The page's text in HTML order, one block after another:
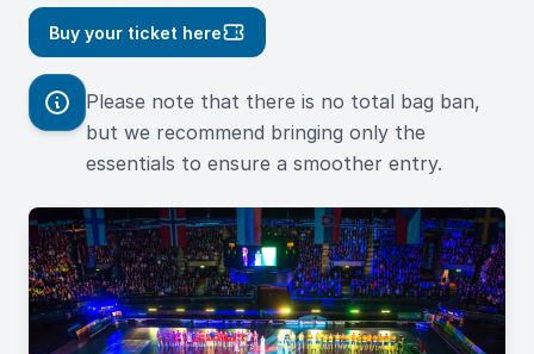
Buy your ticket here
Please note that there is no total bag ban,
but we recommend bringing only the
essentials to ensure a smoother entry.